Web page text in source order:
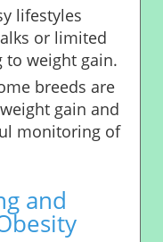
lifestyles
or limited
weight gain.
breeds are
gain and
monitoring of
and